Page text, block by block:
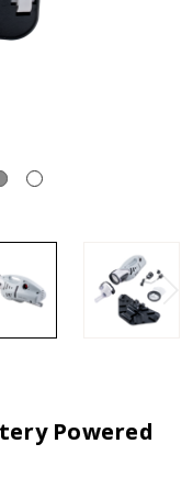
Powered